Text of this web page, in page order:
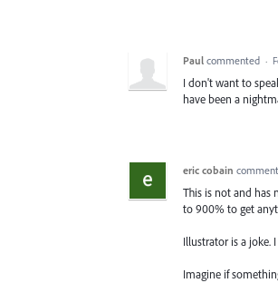
Paul commented ·
I don't want to
have been a
eric cobain
This is not and has
to 900% to get
Illustrator is a joke.
Imagine if